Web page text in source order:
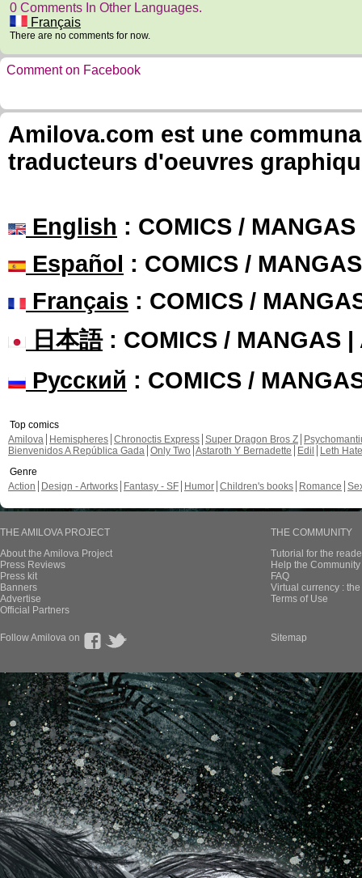
0 Comments In Other Languages.
Français
There are no comments for now.
Comment on Facebook
Amilova.com est une
traducteurs d'oeuvres
English : COMICS /
Español : COMICS /
Français : COMICS /
日本語: COMICS / MANGAS |
Русский : COMICS /
Top comics
Amilova
Hemispheres Chronoctis Express Super Dragon Bros Z
Bienvenidos A República Gada Only Two Astaroth Y Bernadette Edil
Leth Hate
Genre
Action
Design - Artworks Fantasy - SF Humor Children's books Romance
THE AMILOVA PROJECT
About the Amilova Project
Press Reviews
Press kit
Banners
Advertise
Official Partners
THE COMMUNITY
Tutorial for the
Help the
FAQ
Virtual currency :
Terms of Use
Follow Amilova on Sitemap